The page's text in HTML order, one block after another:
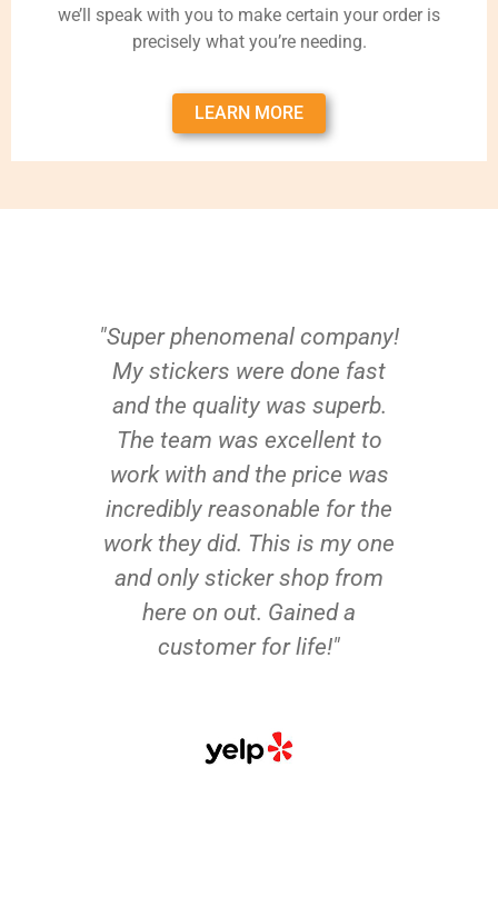
we’ll speak with you to make certain your order is
precisely what you’re needing.
LEARN MORE
"Super phenomenal company!
My stickers were done fast
and the quality was superb.
The team was excellent to
work with and the price was
incredibly reasonable for the
work they did. This is my one
and only sticker shop from
here on out. Gained a
customer for life!"